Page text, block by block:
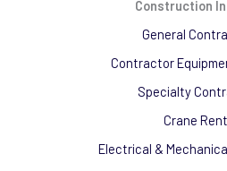
Construction
General
Contractor
Specialty
Crane
Electrical &